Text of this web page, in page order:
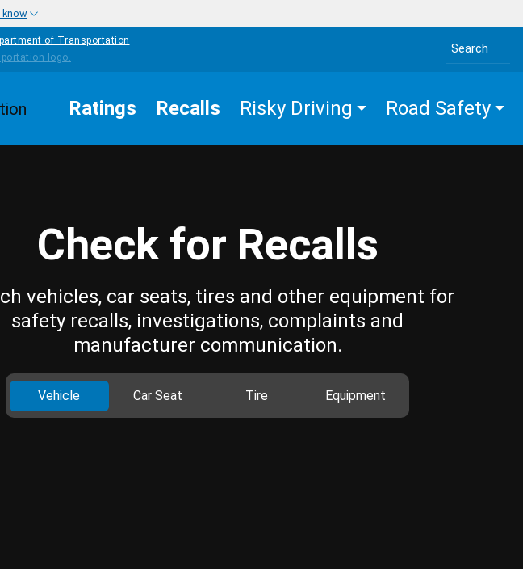
know
of Transportation
Search the site
Ratings Recalls Risky Driving Road Safety
Check for Recalls
vehicles, car seats, tires and other equipment for
safety recalls, investigations, complaints and
manufacturer communication.
Vehicle Car Seat Tire Equipment